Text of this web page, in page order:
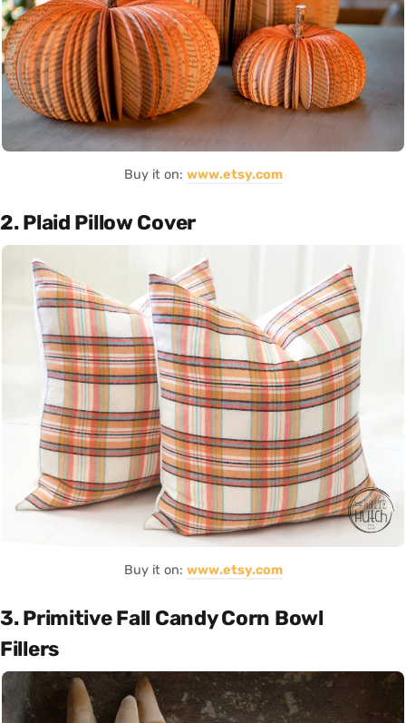
Buy it on: www.etsy.com
2. Plaid Pillow Cover
Buy it on: www.etsy.com
3. Primitive Fall Candy Corn Bowl
Fillers